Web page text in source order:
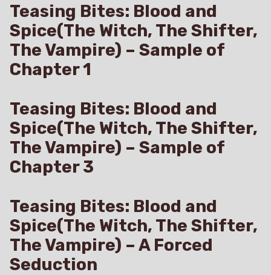
Teasing Bites: Blood and
Spice(The Witch, The Shifter,
The Vampire) – Sample of
Chapter 1
Teasing Bites: Blood and
Spice(The Witch, The Shifter,
The Vampire) – Sample of
Chapter 3
Teasing Bites: Blood and
Spice(The Witch, The Shifter,
The Vampire) – A Forced
Seduction